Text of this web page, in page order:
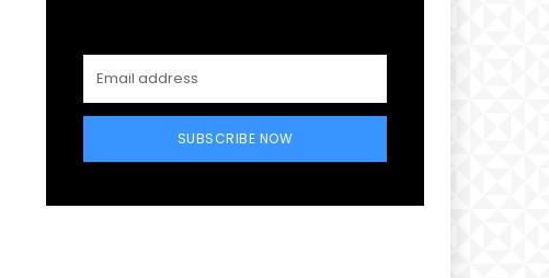
SUBSCRIBE NOW